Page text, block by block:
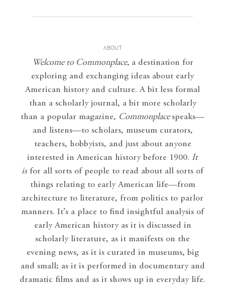
ABOUT
Welcome to Commonplace, a destination for
exploring and exchanging ideas about early
American history and culture. A bit less formal
than a scholarly journal, a bit more scholarly
than a popular magazine, Commonplace speaks—
and listens—to scholars, museum curators,
teachers, hobbyists, and just about anyone
interested in American history before 1900. It
isfor all sorts of people to read about all sorts of
things relating to early American life—from
architecture to literature, from politics to parlor
manners. It’s a place to find insightful analysis of
early American history as it is discussed in
scholarly literature, as it manifests on the
evening news, as it is curated in museums, big
and small; as it is performed in documentary and
dramatic films and as it shows up in everyday life.